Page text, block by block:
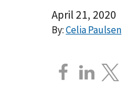
April 21, 2020
By:Celia Paulsen